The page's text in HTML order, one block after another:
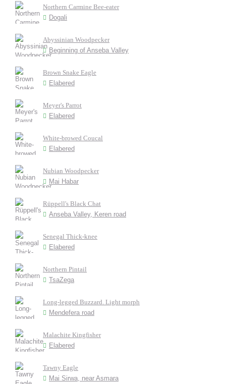
Northern Carmine Bee-eater
Dogali
Abyssinian Woodpecker
Beginning of Anseba Valley
Brown Snake Eagle
Elabered
Meyer's Parrot
Elabered
White-browed Coucal
Elabered
Nubian Woodpecker
Mai Habar
Rüppell's Black Chat
Anseba Valley, Keren road
Senegal Thick-knee
Elabered
Northern Pintail
TsaZega
Long-legged Buzzard. Light morph
Mendefera road
Malachite Kingfisher
Elabered
Tawny Eagle
Mai Sirwa, near Asmara